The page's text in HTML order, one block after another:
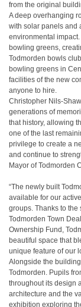
from the original
A deep overhanging
with solar panels and
environmental
bowling greens,
Todmorden bowls
bowling greens in
facilities of the new
anyone to hire.
Christopher Nils-
generations of
that history, allowing
one of the last
privilege to create a
and continue to
Mayor of Todmorden
“The newly built
available for our
groups. Thanks to the
Todmorden Town
Ownership Fund,
beautiful space that
unique feature of our
Alongside the
Todmorden. Pupils
throughout its design
architecture and the
exhibition exploring